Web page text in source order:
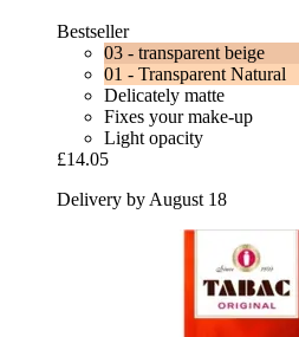
Bestseller
03 - transparent beige
01 - Transparent Natural
Delicately matte
Fixes your make-up
Light opacity
£14.05
Delivery by August 18